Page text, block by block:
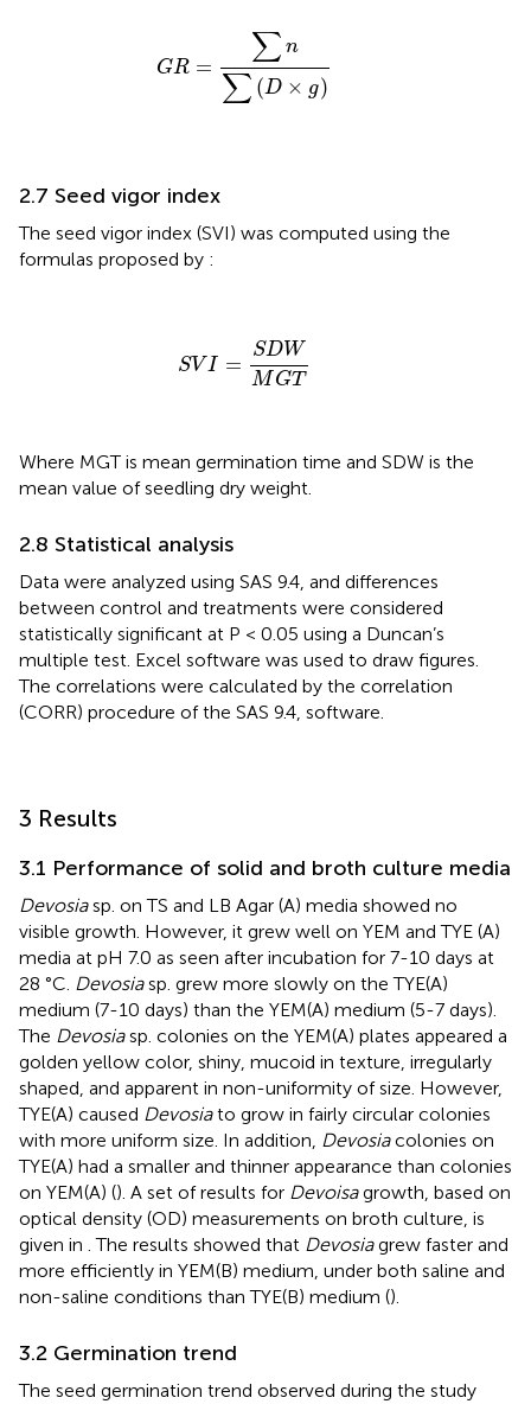
GR = ∑ n
∑ (D × g)
∑(D
2.7 Seed vigor index
The seed vigor index (SVI) was computed using the
formulas proposed by :
SVI =
SDW
M GT
WMG
Where MGT is mean germination time and SDW is the
mean value of seedling dry weight.
2.8 Statistical analysis
Data were analyzed using SAS 9.4, and differences
between control and treatments were considered
statistically significant at P < 0.05 using a Duncan’s
multiple test. Excel software was used to draw figures.
The correlations were calculated by the correlation
(CORR) procedure of the SAS 9.4, software.
3 Results
3.1 Performance of solid and broth culture media
Devosiasp. on TS and LB Agar (A) media showed no
visible growth. However, it grew well on YEM and TYE (A)
media at pH 7.0 as seen after incubation for 7-10 days at
28 °C. Devosiasp. grew more slowly on the TYE(A)
medium (7-10 days) than the YEM(A) medium (5-7 days).
The Devosiasp. colonies on the YEM(A) plates appeared a
golden yellow color, shiny, mucoid in texture, irregularly
shaped, and apparent in non-uniformity of size. However,
TYE(A) caused Devosiato grow in fairly circular colonies
with more uniform size. In addition, Devosiacolonies on
TYE(A) had a smaller and thinner appearance than colonies
on YEM(A) (). A set of results for Devoisagrowth, based on
optical density (OD) measurements on broth culture, is
given in . The results showed that Devosiagrew faster and
more efficiently in YEM(B) medium, under both saline and
non-saline conditions than TYE(B) medium ().
3.2 Germination trend
The seed germination trend observed during the study